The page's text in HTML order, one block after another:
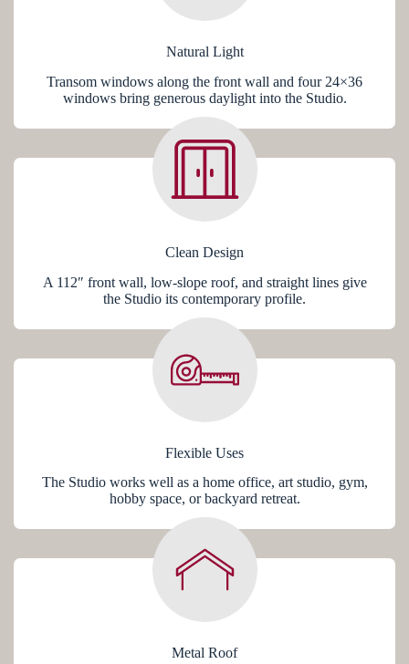
Natural Light
Transom windows along the front wall and four 24×36
windows bring generous daylight into the Studio.
Clean Design
A 112″ front wall, low-slope roof, and straight lines give
the Studio its contemporary profile.
Flexible Uses
The Studio works well as a home office, art studio, gym,
hobby space, or backyard retreat.
Metal Roof